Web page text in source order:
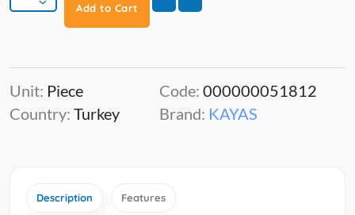
Add to Cart
Unit: Piece
Country: Turkey
Code: 000000051812
Brand: KAYAS
Description Features